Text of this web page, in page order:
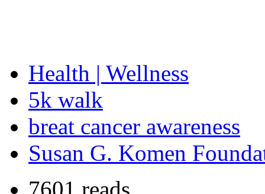
Health | Wellness
5k walk
breat cancer awareness
Susan G. Komen